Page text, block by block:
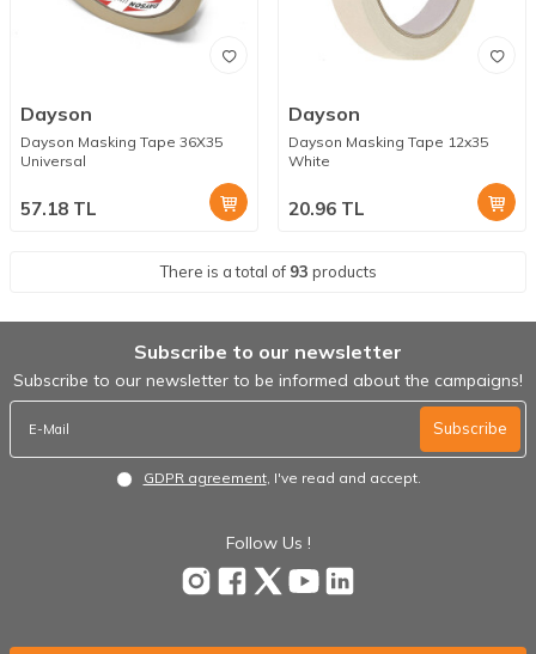
Dayson
Dayson Masking Tape 36X35
Universal
57.18 TL
Dayson
Dayson Masking Tape 12x35
White
20.96 TL
There is a total of 93 products
Subscribe to our newsletter
Subscribe to our newsletter to be informed about the campaigns!
Subscribe
GDPR agreement, I've read and accept.
Follow Us !